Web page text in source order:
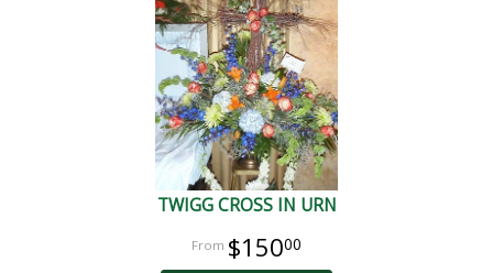
TWIGG CROSS IN URN
$15000